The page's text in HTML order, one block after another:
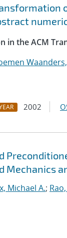
in the ACM
2002
Mechanics
Michael A.;